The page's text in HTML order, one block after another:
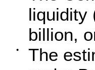
liquidity
billion,
•
The